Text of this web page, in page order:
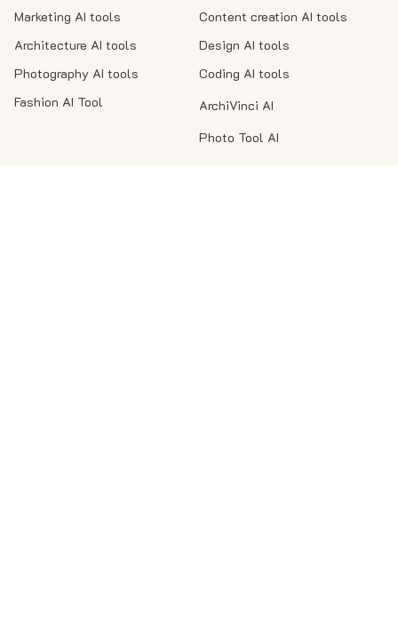
Marketing AI tools
Architecture AI tools
Photography AI tools
Fashion AI Tool
Content creation AI tools
Design AI tools
Coding AI tools
ArchiVinci AI
Photo Tool AI